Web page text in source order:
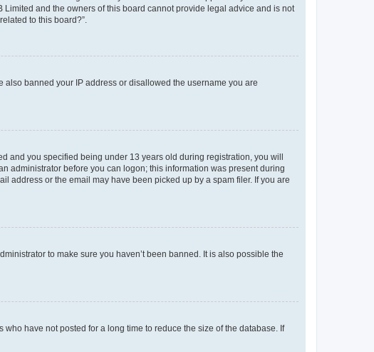
and the owners of this board cannot provide legal advice and is not
to this board?”.
banned your IP address or disallowed the username you are
and you specified being under 13 years old during registration, you will
administrator before you can logon; this information was present during
address or the email may have been picked up by a spam filer. If you are
to make sure you haven’t been banned. It is also possible the
have not posted for a long time to reduce the size of the database. If